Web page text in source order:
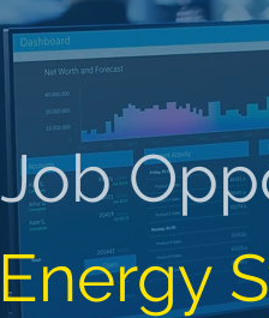
Job
Energy